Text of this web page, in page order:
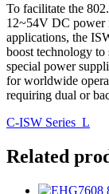
To facilitate the
12~54V DC power
applications, the
boost technology to
special power
for worldwide
requiring dual or
C-ISW Series_L
Related